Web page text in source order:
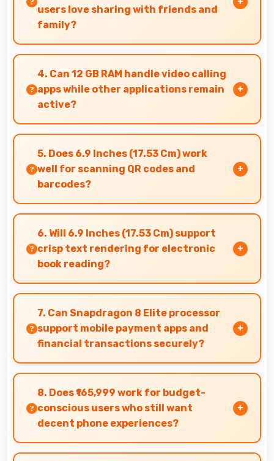
users love sharing with friends and
family?
Yes, 200 MP + 50 MP + 10 MP + 50 MP Rear
Camera creates memorable photos that users
eagerly share with loved ones.
4. Can 12 GB RAM handle video calling
apps while other applications remain
active?
Yes, 12 GB RAM supports video calls smoothly
while keeping other apps available in
background.
5. Does 6.9 Inches (17.53 Cm) work
well for scanning QR codes and
barcodes?
Yes, 6.9 Inches (17.53 Cm) accommodates
scanning properly making QR codes and
barcodes clearly visible.
6. Will 6.9 Inches (17.53 Cm) support
crisp text rendering for electronic
book reading?
Yes, Dynamic AMOLED 2x renders text sharply
making ebook reading comfortable and
enjoyable.
7. Can Snapdragon 8 Elite processor
support mobile payment apps and
financial transactions securely?
Yes, Snapdragon 8 Elite handles financial apps
securely with encryption capabilities that
protect transactions effectively.
8. Does ₹165,999 work for budget-
conscious users who still want
decent phone experiences?
Yes, ₹165,999 serves budget users well by